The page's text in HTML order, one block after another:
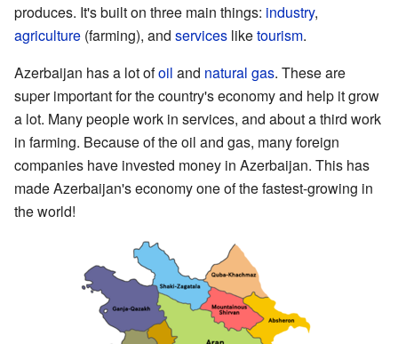
produces. It's built on three main things: industry,
agriculture (farming), and services liketourism.
Azerbaijan has a lot ofoil and natural gas. These are
super important for the country's economy and help it grow
a lot. Many people work in services, and about a third work
in farming. Because of the oil and gas, many foreign
companies have invested money in Azerbaijan. This has
made Azerbaijan's economy one of the fastest-growing in
the world!